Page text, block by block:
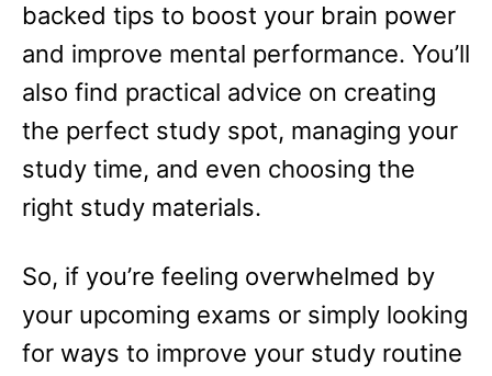
backed tips to boost your brain power
and improve mental performance. You’ll
also find practical advice on creating
the perfect study spot, managing your
study time, and even choosing the
right study materials.
So, if you’re feeling overwhelmed by
your upcoming exams or simply looking
for ways to improve your study routine